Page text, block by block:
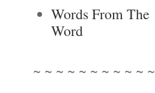
Words From The
Word
~ ~ ~ ~ ~ ~ ~ ~ ~ ~ ~